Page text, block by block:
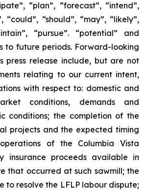
“plan”, “forecast”, “intend”,
“could”, “should”, “may”, “likely”,
“pursue”. “potential” and
to future periods. Forward-looking
press release include, but are not
relating to our current intent,
with respect to: domestic and
conditions, demands and
conditions; the completion of the
projects and the expected timing
of the Columbia Vista
insurance proceeds available in
that occurred at such sawmill; the
to resolve the LFLP labour dispute;